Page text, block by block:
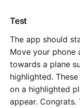
Test
The app should
Move your phone
towards a plane
highlighted.
on a highlighted
appear.